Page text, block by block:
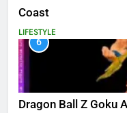
Coast
LIFESTYLE
6
Dragon Ball Z Goku